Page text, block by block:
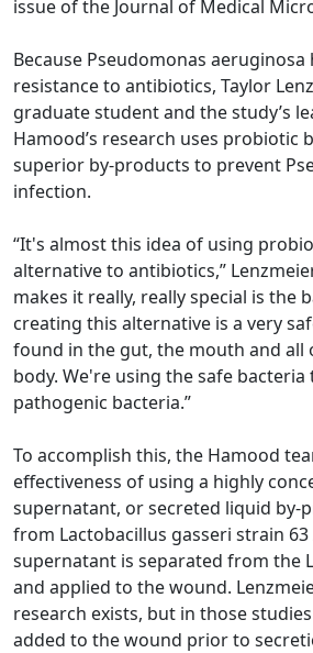
issue of the Journal of Medical
Because Pseudomonas aeruginosa
resistance to antibiotics, Taylor
graduate student and the study’s
Hamood’s research uses probiotic
superior by-products to prevent
infection.
“It's almost this idea of using
alternative to antibiotics,”
makes it really, really special is the
creating this alternative is a very
found in the gut, the mouth and all
body. We're using the safe
pathogenic bacteria.”
To accomplish this, the Hamood
effectiveness of using a highly
supernatant, or secreted liquid by-
from Lactobacillus gasseri strain 63
supernatant is separated from the
and applied to the wound.
research exists, but in those
added to the wound prior to